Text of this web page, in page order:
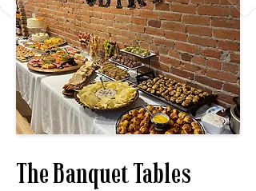
The Banquet Tables